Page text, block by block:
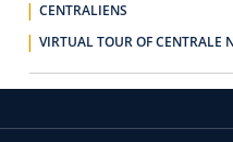
CENTRALIENS
VIRTUAL TOUR OF CENTRALE